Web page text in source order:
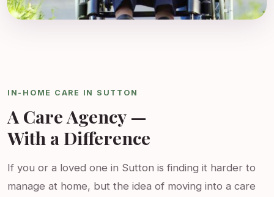
IN-HOME CARE IN SUTTON
A Care Agency —
With a Difference
If you or a loved one in Sutton is finding it harder to
manage at home, but the idea of moving into a care